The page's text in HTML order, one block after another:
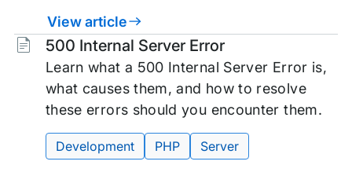
View article
500 Internal Server Error
Learn what a 500 Internal Server Error is,
what causes them, and how to resolve
these errors should you encounter them.
Tags:
Development PHP Server